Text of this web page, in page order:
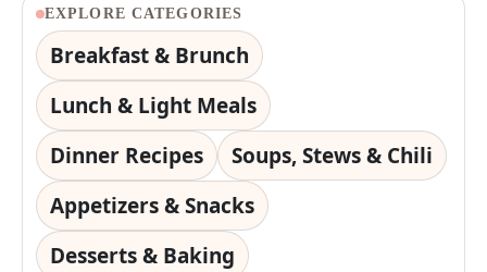
EXPLORE CATEGORIES
Breakfast & Brunch
Lunch & Light Meals
Dinner Recipes
Soups, Stews & Chili
Appetizers & Snacks
Desserts & Baking